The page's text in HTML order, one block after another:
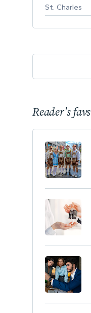
St. Charles
Reader's favs